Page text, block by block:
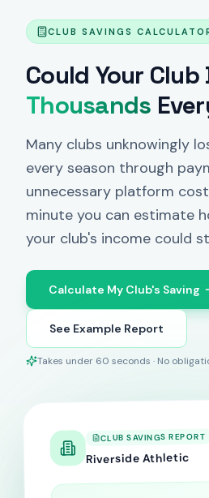
CLUB SAVINGS
Could Your Club
Thousands
Many clubs unknowingly
every season through
unnecessary platform
minute you can estimate
your club's income could
Calculate My Club's Saving
See Example Report
Takes under 60 seconds · No
CLUB SAVINGS REPORT
Riverside Athletic